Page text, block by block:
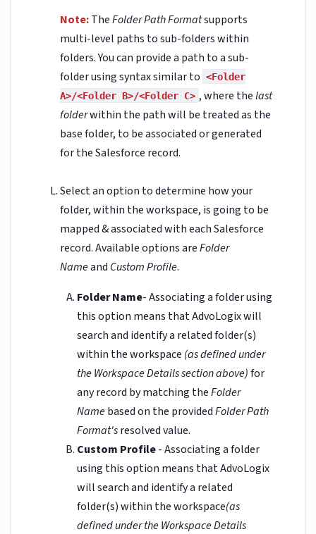
Note:TheFolder Path Formatsupports
multi-level paths to sub-folders within
folders. You can provide a path to a sub-
folder using syntax similar to <Folder
A>/<Folder B>/<Folder C> , where thelast
folderwithin the path will be treated as the
base folder, to be associated or generated
for the Salesforce record.
Select an option to determine how your
folder, within the workspace, is going to be
mapped & associated with each Salesforce
record. Available options areFolder
Nameand Custom Profile.
Folder Name- Associating a folder using
this option means that AdvoLogix will
search and identify a related folder(s)
within the workspace (as defined under
the Workspace Details section above)for
any record by matching theFolder
Namebased on the providedFolder Path
Format'sresolved value.
Custom Profile- Associating a folder
using this option means that AdvoLogix
will search and identify a related
folder(s) within the workspace(as
defined under the Workspace Details